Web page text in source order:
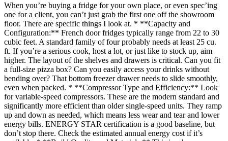
When you’re buying a fridge for your own place, or even spec’ing
one for a client, you can’t just grab the first one off the showroom
floor. There are specific things I look at. * **Capacity and
Configuration:** French door fridges typically range from 22 to 30
cubic feet. A standard family of four probably needs at least 25 cu.
ft. If you’re a serious cook, host a lot, or just like to stock up, aim
higher. The layout of the shelves and drawers is critical. Can you fit
a full-size pizza box? Can you easily access your drinks without
bending over? That bottom freezer drawer needs to slide smoothly,
even when packed. * **Compressor Type and Efficiency:** Look
for variable-speed compressors. These are the modern standard and
significantly more efficient than older single-speed units. They ramp
up and down as needed, which means less wear and tear and lower
energy bills. ENERGY STAR certification is a good baseline, but
don’t stop there. Check the estimated annual energy cost if it’s